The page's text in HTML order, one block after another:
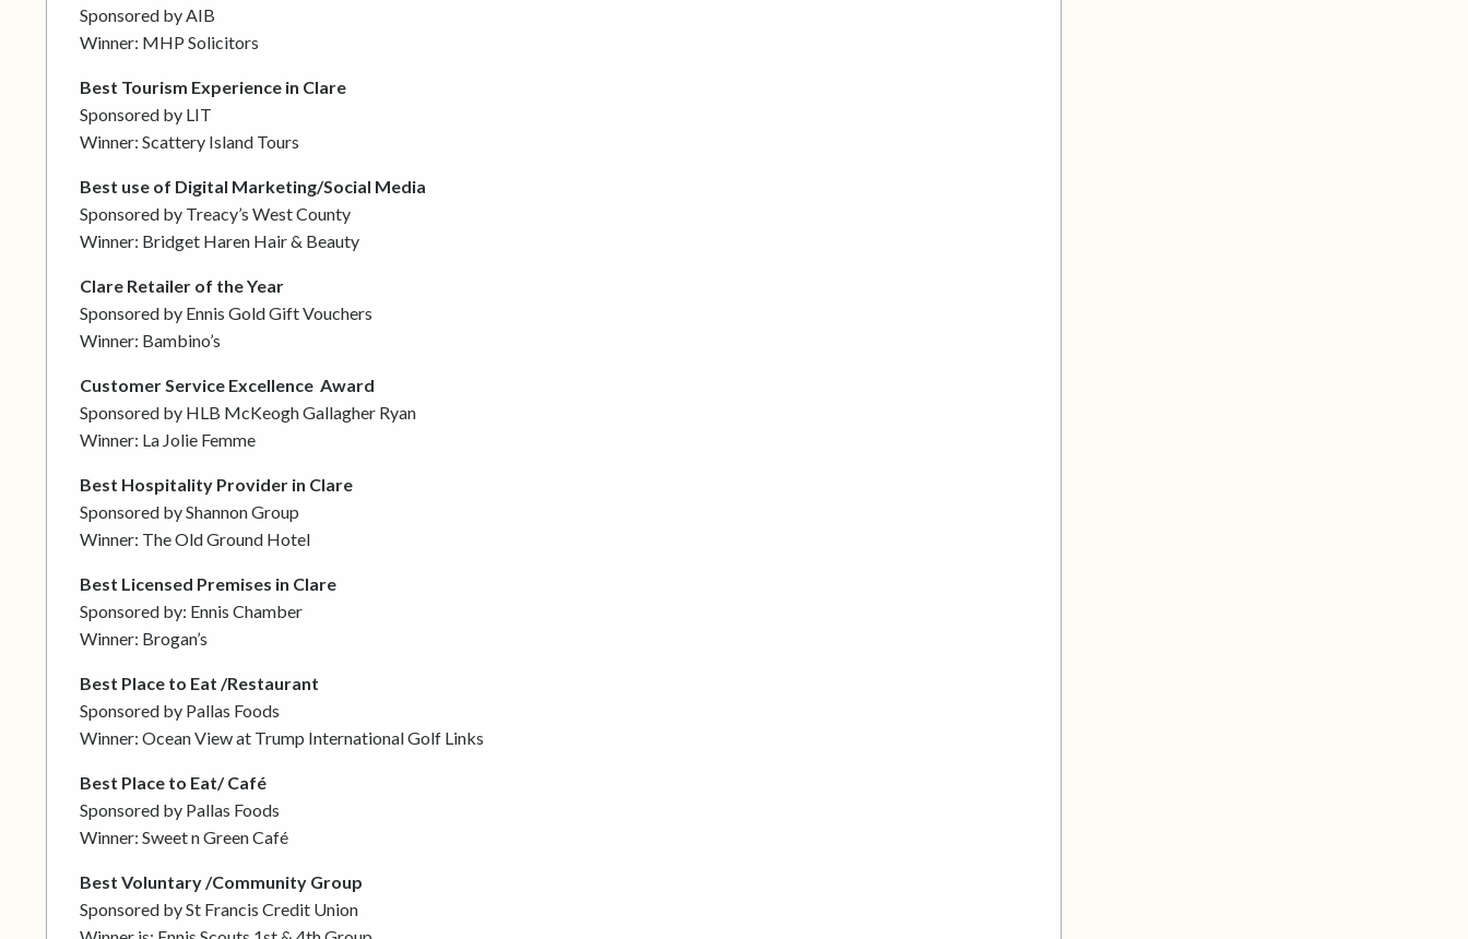
Sponsored by AIB
Winner: MHP Solicitors
Best Tourism Experience in Clare
Sponsored by LIT
Winner: Scattery Island Tours
Best use of Digital Marketing/Social Media
Sponsored by Treacy’s West County
Winner: Bridget Haren Hair & Beauty
Clare Retailer of the Year
Sponsored by Ennis Gold Gift Vouchers
Winner: Bambino’s
Customer Service Excellence Award
Sponsored by HLB McKeogh Gallagher Ryan
Winner: La Jolie Femme
Best Hospitality Provider in Clare
Sponsored by Shannon Group
Winner: The Old Ground Hotel
Best Licensed Premises in Clare
Sponsored by: Ennis Chamber
Winner: Brogan’s
Best Place to Eat /Restaurant
Sponsored by Pallas Foods
Winner: Ocean View at Trump International Golf Links
Best Place to Eat/ Café
Sponsored by Pallas Foods
Winner: Sweet n Green Café
Best Voluntary /Community Group
Sponsored by St Francis Credit Union